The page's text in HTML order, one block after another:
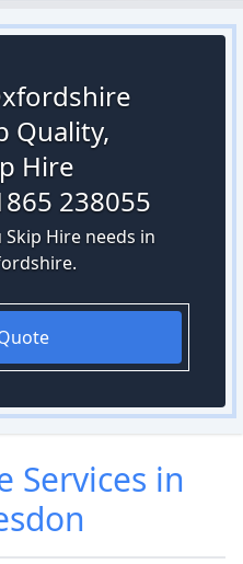
Quality,
Hire
238055
Hire needs in
Services in